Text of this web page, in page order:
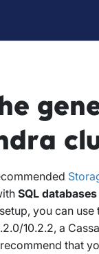
SQL
you can use
10.2.2, a
that